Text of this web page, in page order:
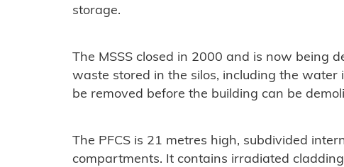
storage.
The MSSS closed in 2000 and is now being
waste stored in the silos, including the water
be removed before the building can be
The PFCS is 21 metres high, subdivided
compartments. It contains irradiated